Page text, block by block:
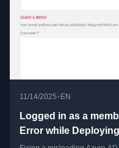
11/14/2025•EN
Logged in as a
Error while